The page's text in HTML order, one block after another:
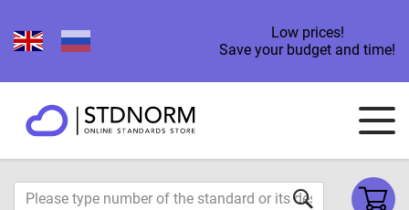
Low prices!
Save your budget and time!